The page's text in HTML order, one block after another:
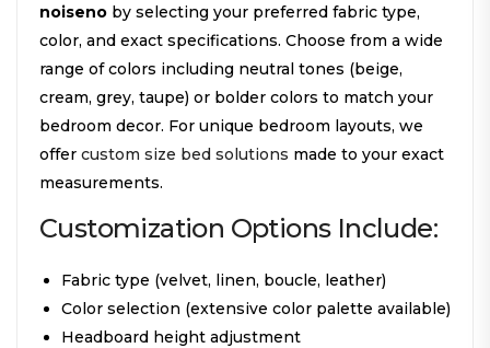
noiseno by selecting your preferred fabric type,
color, and exact specifications. Choose from a wide
range of colors including neutral tones (beige,
cream, grey, taupe) or bolder colors to match your
bedroom decor. For unique bedroom layouts, we
offer custom size bed solutions made to your exact
measurements.
Customization Options Include:
Fabric type (velvet, linen, boucle, leather)
Color selection (extensive color palette available)
Headboard height adjustment